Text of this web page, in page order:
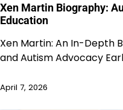
Xen Martin Biography:
Education
Xen Martin: An In-Depth
and Autism Advocacy
April 7, 2026